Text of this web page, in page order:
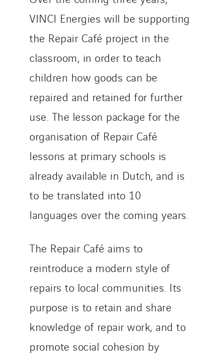
VINCI Energies will be supporting
the Repair Café project in the
classroom, in order to teach
children how goods can be
repaired and retained for further
use. The lesson package for the
organisation of Repair Café
lessons at primary schools is
already available in Dutch, and is
to be translated into 10
languages over the coming years.
The Repair Café aims to
reintroduce a modern style of
repairs to local communities. Its
purpose is to retain and share
knowledge of repair work, and to
promote social cohesion by
Tiab
Top Thermique
TranzCom
Travesset Beziers
Tunzini Antilles
Tunzini Grand Ouest
Tunzini Maintenance Nucléaire
TUNZINI Nucléaire
Tunzini Toulouse
Tunzini Troyes
Twyver
Valentin
Valette
SITES PAYS
Austria
Belgium
Czech Republic
Danemark